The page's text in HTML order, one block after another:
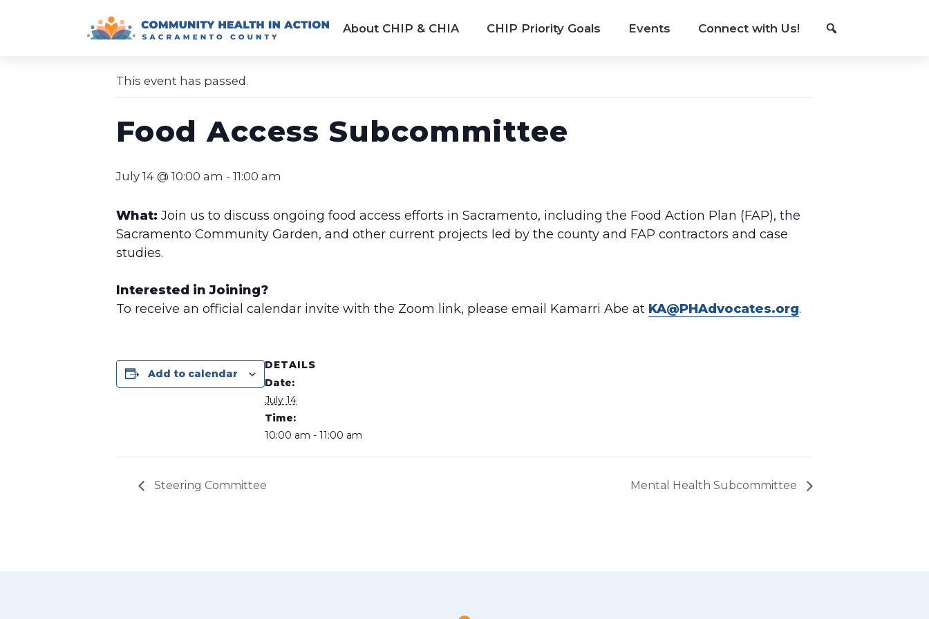
About CHIP & CHIA CHIP Priority Goals Events Connect with Us!
« All Events
This event has passed.
Food Access Subcommittee
July 14 @ 10:00 am - 11:00 am
What: Join us to discuss ongoing food access efforts in Sacramento, including the Food Action Plan (FAP), the
Sacramento Community Garden, and other current projects led by the county and FAP contractors and case
studies.
Interested in Joining?
To receive an official calendar invite with the Zoom link, please email Kamarri Abe at KA@PHAdvocates.org.
Add to calendar
DETAILS
Date:
July 14
Time:
10:00 am - 11:00 am
Steering Committee Mental Health Subcommittee